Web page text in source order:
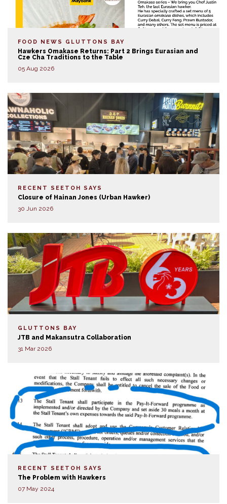
FOOD NEWS GLUTTONS BAY
Hawkers Omakase Returns: Part 2 Brings Eurasian and
Cze Cha Traditions to the Table
05 Aug 2026
RECENT SEETOH SAYS
Closure of Hainan Jones (Urban Hawker)
30 Jun 2026
GLUTTONS BAY
JTB and Makansutra Collaboration
31 Mar 2026
RECENT SEETOH SAYS
The Problem with Hawkers
07 May 2024